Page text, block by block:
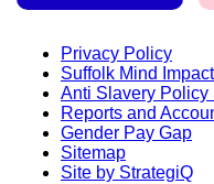
Privacy Policy
Suffolk Mind
Anti Slavery Policy
Reports and
Gender Pay Gap
Sitemap
Site by StrategiQ